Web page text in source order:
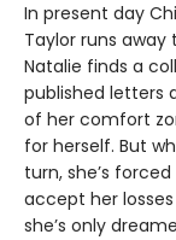
In present day
Taylor runs away
Natalie finds a
published letters
of her comfort
for herself. But
turn, she’s
accept her
she’s only